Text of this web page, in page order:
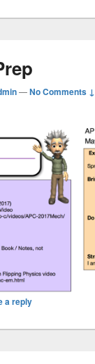
—No Comments ↓
a reply